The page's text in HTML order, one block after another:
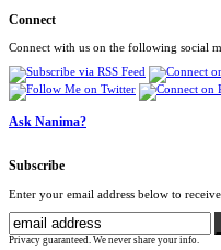
Connect
Connect with us on the following social
Ask Nanima?
Subscribe
Enter your email address below to
Privacy guaranteed. We never share your info.